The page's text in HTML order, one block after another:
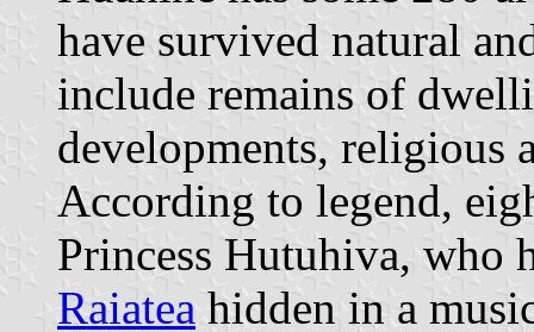
have survived natural
include remains of
developments, religious
According to legend,
Princess Hutuhiva, who
Raiatea hidden in a